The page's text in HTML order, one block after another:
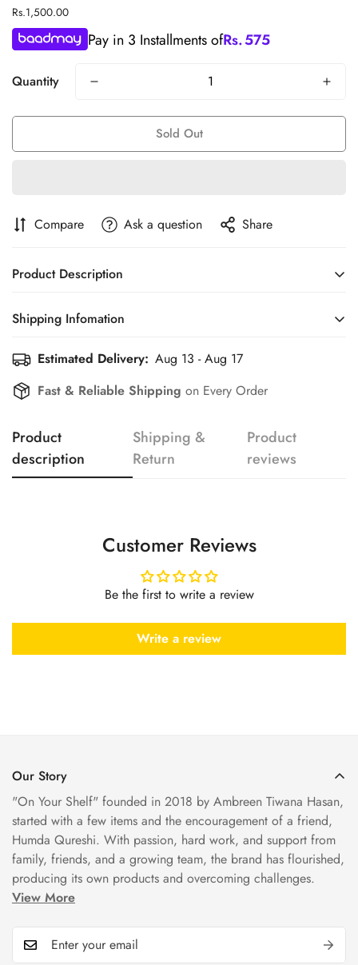
Regular
price
Rs.1,500.00
Pay in 3 Installments ofRs.575
Quantity
Sold Out
Compare Ask a question Share
Product Description
Shipping Infomation
Efficient Shipping Information for a Seamless Shopping
Experience
Estimated Delivery: Aug 13 - Aug 17
Fast & Reliable Shipping on Every Order
Product
description
Shipping &
Return
Product
reviews
Customer Reviews
Be the first to write a review
Write a review
Our Story
"On Your Shelf" founded in 2018 by Ambreen Tiwana Hasan,
started with a few items and the encouragement of a friend,
Humda Qureshi. With passion, hard work, and support from
family, friends, and a growing team, the brand has flourished,
producing its own products and overcoming challenges.
View More
Confirm your age
Are you 18 years old or older?
No, I'm not Yes, I am